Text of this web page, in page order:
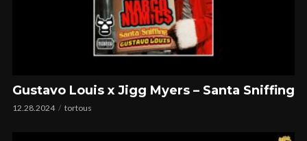
Gustavo Louis x Jigg Myers – Santa Sniffing
12.28.2024 tortous